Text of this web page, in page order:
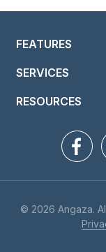
FEATURES
SERVICES
RESOURCES
© 2026 Angaza.